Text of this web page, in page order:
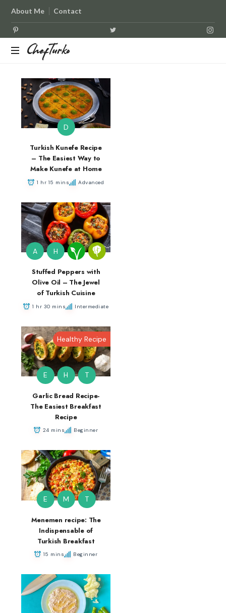
About Me Contact
ChefTurko
ChefTurko
D
Turkish Kunefe Recipe
– The Easiest Way to
Make Kunefe at Home
1 hr 15 mins Advanced
A H
Stuffed Peppers with
Olive Oil – The Jewel
of Turkish Cuisine
1 hr 30 mins Intermediate
Healthy Recipe
E H T
Garlic Bread Recipe-
The Easiest Breakfast
Recipe
24 mins Beginner
E M T
Menemen recipe: The
Indispensable of
Turkish Breakfast
15 mins Beginner